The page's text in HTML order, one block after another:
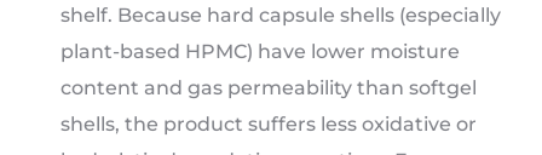
shelf. Because hard capsule shells (especially
plant-based HPMC) have lower moisture
content and gas permeability than softgel
shells, the product suffers less oxidative or